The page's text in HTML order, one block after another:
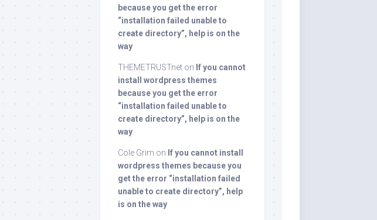
because you get the error
“installation failed unable to
create directory”, help is on the
way
THEMETRUSTnet on If you cannot
install wordpress themes
because you get the error
“installation failed unable to
create directory”, help is on the
way
Cole Grim on If you cannot install
wordpress themes because you
get the error “installation failed
unable to create directory”, help
is on the way